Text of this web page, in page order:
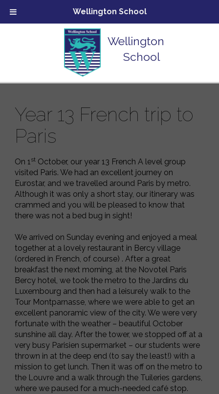
Wellington
School
Year 13 French trip to
Paris
On 1st October, our year 13 French A level group
visited Paris. We had an excellent journey on
Eurostar, and we travelled around Paris by metro.
Although it was only a short stay, our itinerary was
crammed and you will be pleased to know that
there was not a bed bug in sight!
We arrived on Sunday evening and enjoyed a meal
together at a lovely restaurant in Bercy village
(ordered in French, of course) . After a great
breakfast the next morning, at the Novotel Paris
Bercy hotel, we took the metro to the Jardins du
Luxembourg and then had a leisurely walk to the
Tour Montparnasse, where we were able to get an
excellent panoramic view of the city. We were very
fortunate with the weather – beautiful October
sunshine all day. After the tower, we stopped off at a
very busy Parisien supermarket – our students were
thrown in at the deep end (to say the least!) with a
mission to get lunch. Then it was off on the metro to
the Louvre and a walk through the Tuileries gardens,
where we paused for a much-needed café stop.
Wellington School